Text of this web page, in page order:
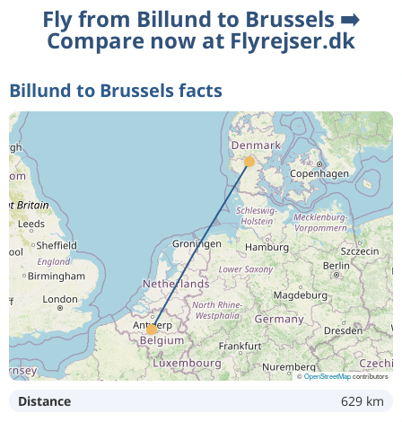
Fly from Billund to Brussels ➡️
Compare now at Flyrejser.dk
Billund to Brussels facts
©OpenStreetMapcontributors
Distance 629 km